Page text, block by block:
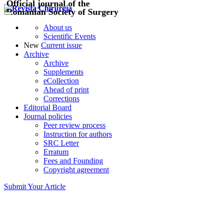
Official journal of the
Romanian Society of Surgery
About us
Scientific Events
New Current issue
Archive
Archive
Supplements
eCollection
Ahead of print
Corrections
Editorial Board
Journal policies
Peer review process
Instruction for authors
SRC Letter
Erratum
Fees and Founding
Copyright agreement
Submit Your Article